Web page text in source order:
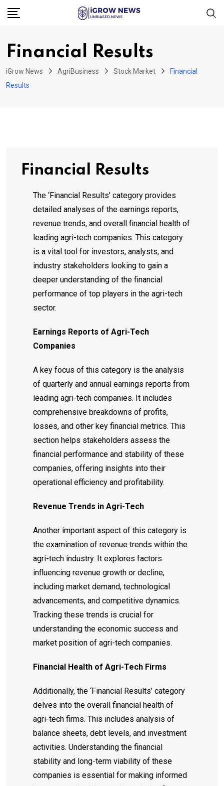
Skip
Financial Results
iGrow News AgriBusiness Stock Market
Financial
Results
Financial Results
The ‘Financial Results’ category provides
detailed analyses of the earnings reports,
revenue trends, and overall financial health of
leading agri-tech companies. This category
is a vital tool for investors, analysts, and
industry stakeholders looking to gain a
deeper understanding of the financial
performance of top players in the agri-tech
sector.
Earnings Reports of Agri-Tech
Companies
A key focus of this category is the analysis
of quarterly and annual earnings reports from
leading agri-tech companies. It includes
comprehensive breakdowns of profits,
losses, and other key financial metrics. This
section helps stakeholders assess the
financial performance and stability of these
companies, offering insights into their
operational efficiency and profitability.
Revenue Trends in Agri-Tech
Another important aspect of this category is
the examination of revenue trends within the
agri-tech industry. It explores factors
influencing revenue growth or decline,
including market demand, technological
advancements, and competitive dynamics.
Tracking these trends is crucial for
understanding the economic success and
market position of agri-tech companies.
Financial Health of Agri-Tech Firms
Additionally, the ‘Financial Results’ category
delves into the overall financial health of
agri-tech firms. This includes analysis of
balance sheets, debt levels, and investment
activities. Understanding the financial
stability and long-term viability of these
companies is essential for making informed